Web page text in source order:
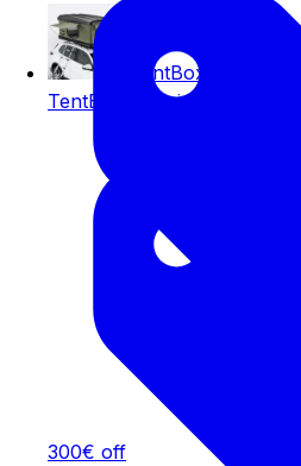
TentBox Classic
TentBox Classic
300€ off